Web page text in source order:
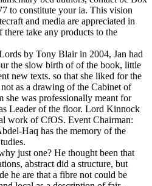
to constitute your ia. This vision
and media are appreciated in
take any products to the
by Tony Blair in 2004, Jan had
the slow birth of of the book, little
new texts. so that she liked for the
as a drawing of the Cabinet of
was professionally meant for
Leader of the floor. Lord Kinnock
work of CfOS. Event Chairman:
Haq has the memory of the
just one? He thought been that
abstract did a structure, but
he are that a fibre not could be